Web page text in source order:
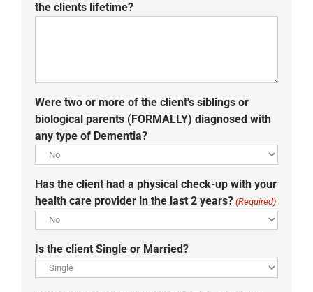
the clients lifetime?
Were two or more of the client's siblings or
biological parents (FORMALLY) diagnosed with
any type of Dementia?
Has the client had a physical check-up with your
health care provider in the last 2 years? (Required)
Is the client Single or Married?